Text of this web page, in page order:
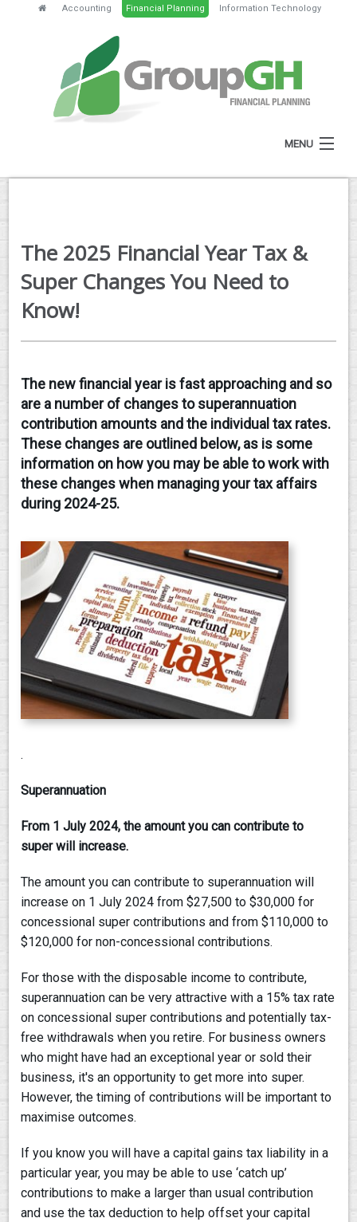
Accounting Financial Planning Information Technology
MENU
HOME
SERVICES
FEES
NEWS
CONTACT
The 2025 Financial Year Tax &
Super Changes You Need to
Know!
The new financial year is fast approaching and so
are a number of changes to superannuation
contribution amounts and the individual tax rates.
These changes are outlined below, as is some
information on how you may be able to work with
these changes when managing your tax affairs
during 2024-25.
.
Superannuation
From 1 July 2024, the amount you can contribute to
super will increase.
The amount you can contribute to superannuation will
increase on 1 July 2024 from $27,500 to $30,000 for
concessional super contributions and from $110,000 to
$120,000 for non-concessional contributions.
For those with the disposable income to contribute,
superannuation can be very attractive with a 15% tax rate
on concessional super contributions and potentially tax-
free withdrawals when you retire. For business owners
who might have had an exceptional year or sold their
business, it's an opportunity to get more into super.
However, the timing of contributions will be important to
maximise outcomes.
If you know you will have a capital gains tax liability in a
particular year, you may be able to use ‘catch up’
contributions to make a larger than usual contribution
and use the tax deduction to help offset your capital